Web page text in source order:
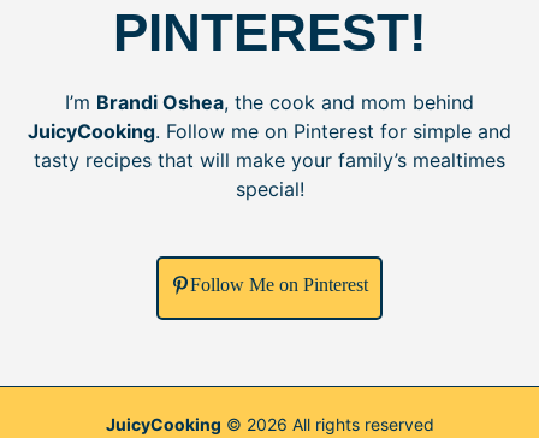
PINTEREST!
I’m Brandi Oshea, the cook and mom behind
JuicyCooking. Follow me on Pinterest for simple and
tasty recipes that will make your family’s mealtimes
special!
Follow Me on Pinterest
JuicyCooking © 2026 All rights reserved